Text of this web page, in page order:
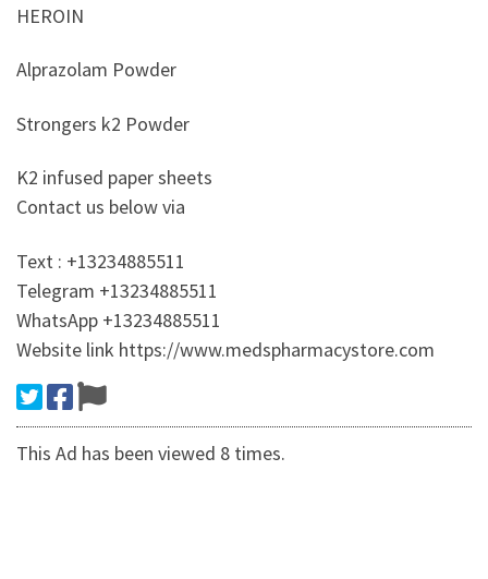
HEROIN
Alprazolam Powder
Strongers k2 Powder
K2 infused paper sheets
Contact us below via
Text : +13234885511
Telegram +13234885511
WhatsApp +13234885511
Website link https://www.medspharmacystore.com
This Ad has been viewed 8 times.